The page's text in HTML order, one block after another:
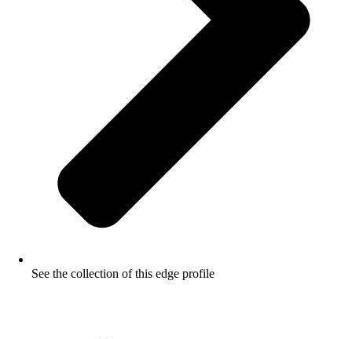
See the collection of this edge profile